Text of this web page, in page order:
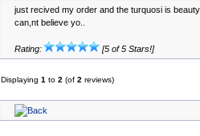
just recived my order and the turquosi is
can,nt believe yo..
Rating: [5 of 5 Stars!]
Displaying 1 to 2 (of 2 reviews)